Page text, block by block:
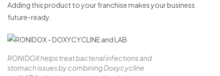
Adding this product to your franchise makes your business
future-ready.
RONIDOX helps treat bacterial infections and
stomach issues by combining Doxycycline